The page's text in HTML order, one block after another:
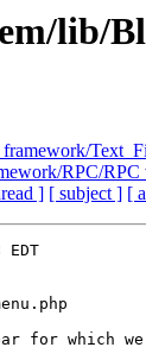
lib/
RPC/RPC
] [ subject ] [
for which